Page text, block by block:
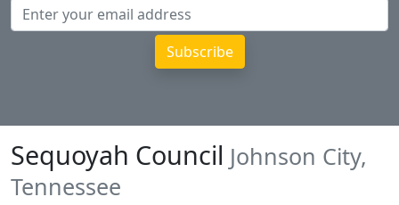
Sequoyah Council Johnson City,
Tennessee